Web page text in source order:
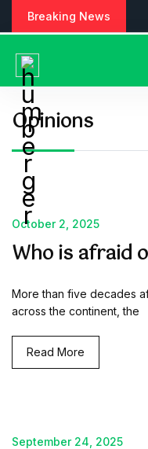
Breaking News
Opinions
October 2, 2025
Who is afraid
More than five decades
across the continent, the
Read More
September 24, 2025